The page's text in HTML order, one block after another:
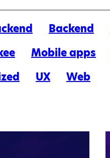
Backend
Mobile apps
UX Web